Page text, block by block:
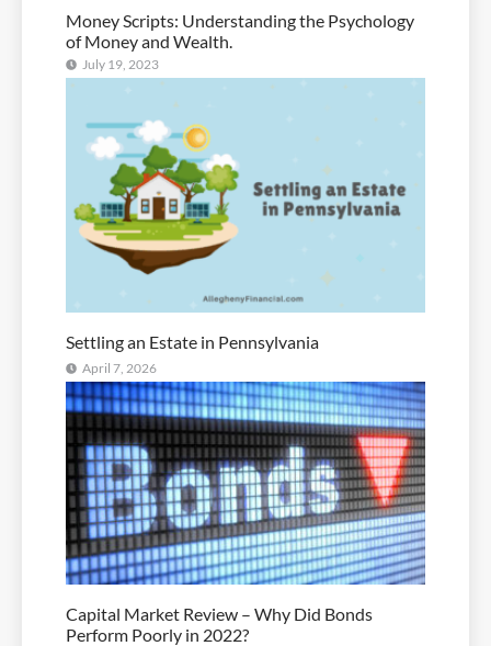
Money Scripts: Understanding the Psychology
of Money and Wealth.
July 19, 2023
Settling an Estate in Pennsylvania
April 7, 2026
Capital Market Review – Why Did Bonds
Perform Poorly in 2022?